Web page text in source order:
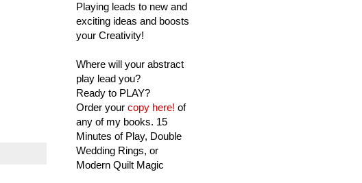
Playing leads to new and
exciting ideas and boosts
your Creativity!
Where will your abstract
play lead you?
Ready to PLAY?
Order your copy here! of
any of my books. 15
Minutes of Play, Double
Wedding Rings, or
Modern Quilt Magic